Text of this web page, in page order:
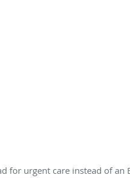
for urgent care instead of an